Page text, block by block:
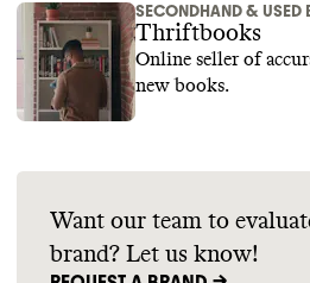
SECONDHAND & USED
Thriftbooks
Online seller of
new books.
Want our team to
brand? Let us know!